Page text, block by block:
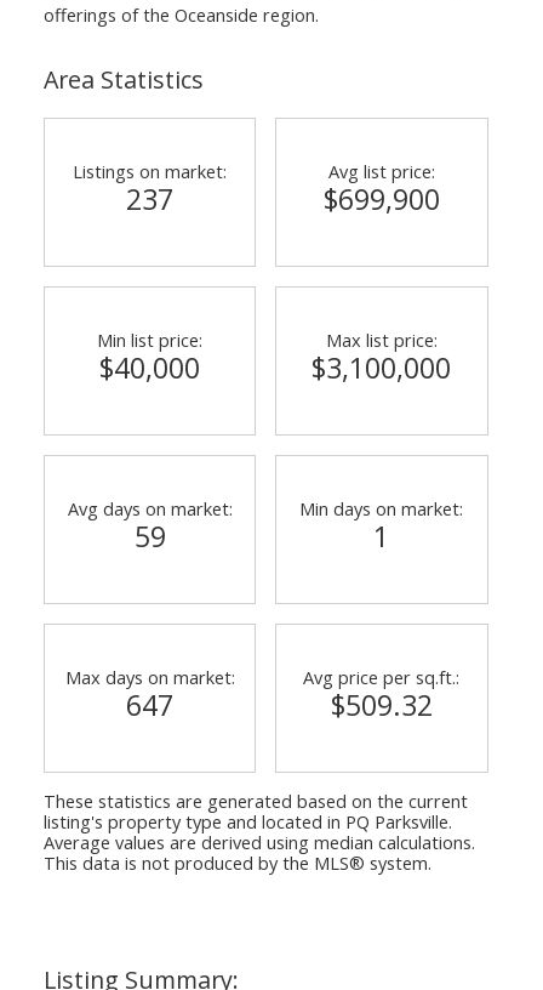
offerings of the Oceanside region.
Area Statistics
Listings on market:
237
Avg list price:
$699,900
Min list price:
$40,000
Max list price:
$3,100,000
Avg days on market:
59
Min days on market:
1
Max days on market:
647
Avg price per sq.ft.:
$509.32
These statistics are generated based on the current
listing's property type and located in PQ Parksville.
Average values are derived using median calculations.
This data is not produced by the MLS® system.